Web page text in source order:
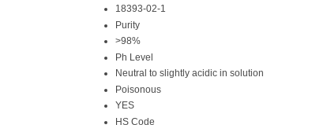
18393-02-1
Purity
>98%
Ph Level
Neutral to slightly acidic in solution
Poisonous
YES
HS Code